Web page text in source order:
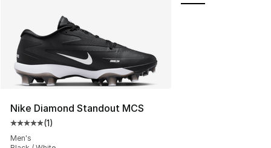
Nike Diamond Standout MCS
Average customer rating - [5 out of 5 stars], 1 reviews
(1)
Men's